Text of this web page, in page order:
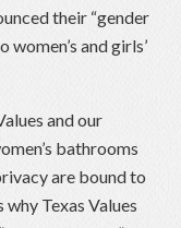
their “gender
and girls’
and our
bathrooms
are bound to
Texas Values